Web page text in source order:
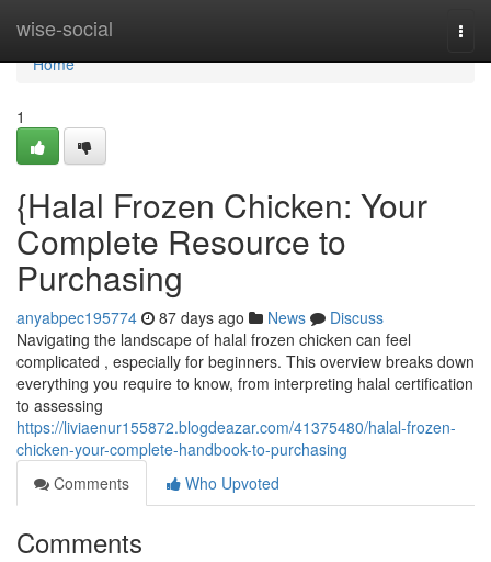
wise-social
Home
Home
1
{Halal Frozen Chicken: Your
Complete Resource to
Purchasing
anyabpec195774 87 days ago News
Discuss
Navigating the landscape of halal frozen chicken can feel
complicated , especially for beginners. This overview breaks down
everything you require to know, from interpreting halal certification
to assessing
https://liviaenur155872.blogdeazar.com/41375480/halal-frozen-
chicken-your-complete-handbook-to-purchasing
Comments
Who Upvoted
Comments